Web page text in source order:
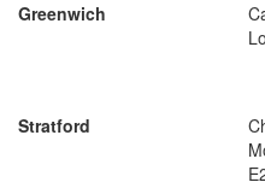
Greenwich
Stratford